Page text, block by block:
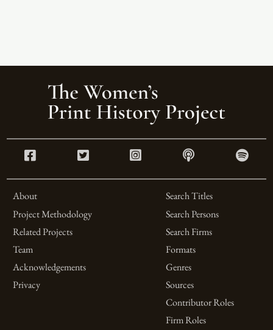
About
Project Methodology
Related Projects
Team
Acknowledgements
Privacy
Search Titles
Search Persons
Search Firms
Formats
Genres
Sources
Contributor Roles
Firm Roles